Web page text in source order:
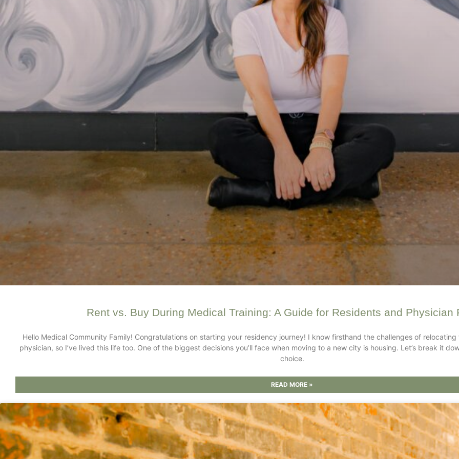
Rent vs. Buy During Medical Training: A Guide for Residents and Physician
Hello Medical Community Family! Congratulations on starting your residency journey! I know firsthand the challenges of
physician, so I’ve lived this life too. One of the biggest decisions you’ll face when moving to a new city is housing. Let’s break it
choice.
READ MORE »